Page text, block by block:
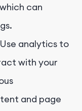
can
Use analytics to
with your
and page